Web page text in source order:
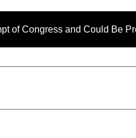
and Could Be Prosecuted